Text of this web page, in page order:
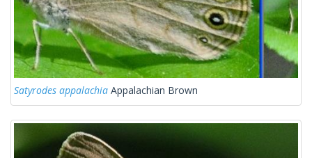
Satyrodes appalachia Appalachian Brown